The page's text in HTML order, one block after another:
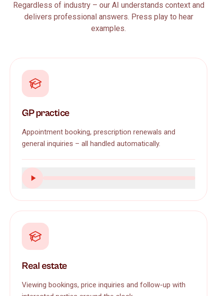
Regardless of industry – our AI understands context and
delivers professional answers. Press play to hear
examples.
GP practice
Appointment booking, prescription renewals and
general inquiries – all handled automatically.
Real estate
Viewing bookings, price inquiries and follow-up with